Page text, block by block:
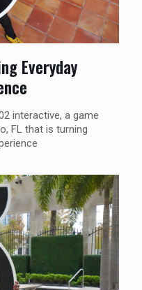
Everyday
interactive, a game
FL that is turning